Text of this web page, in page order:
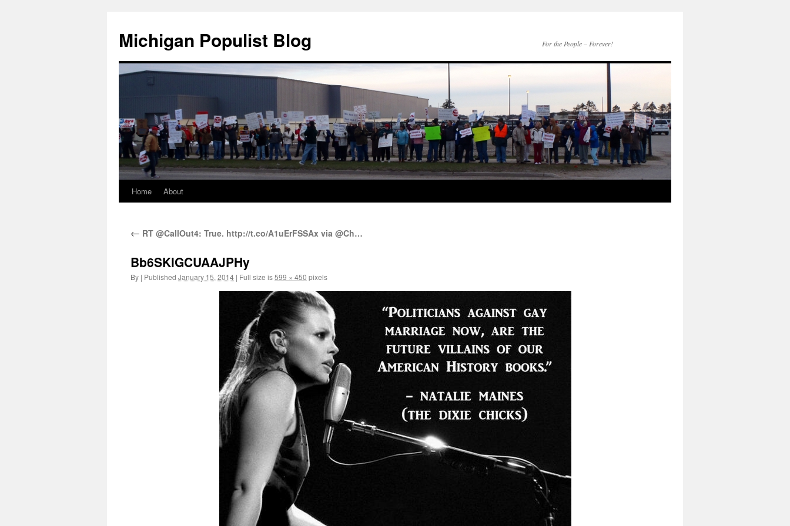
Michigan Populist Blog For the People – Forever!
Home About
← RT @CallOut4: True. http://t.co/A1uErFSSAx via @Ch…
Bb6SKlGCUAAJPHy
By | Published January 15, 2014 | Full size is599 × 450 pixels